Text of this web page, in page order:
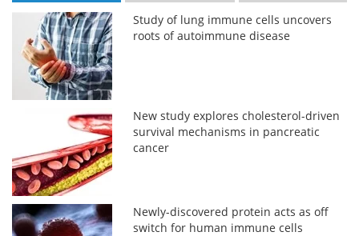
Study of lung immune cells uncovers
roots of autoimmune disease
New study explores cholesterol-driven
survival mechanisms in pancreatic
cancer
Newly-discovered protein acts as off
switch for human immune cells